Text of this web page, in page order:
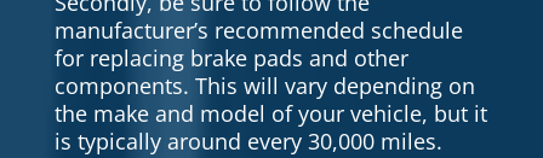
manufacturer’s recommended schedule
for replacing brake pads and other
components. This will vary depending on
the make and model of your vehicle, but it
is typically around every 30,000 miles.